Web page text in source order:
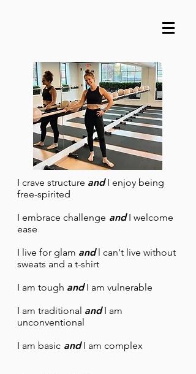
I crave structure andI enjoy being
free-spirited
I embrace challenge andI welcome
ease
I live for glam andl can't live without
sweats and a t-shirt
I am tough andI am vulnerable
I am traditional andI am
unconventional
I am basic andI am complex